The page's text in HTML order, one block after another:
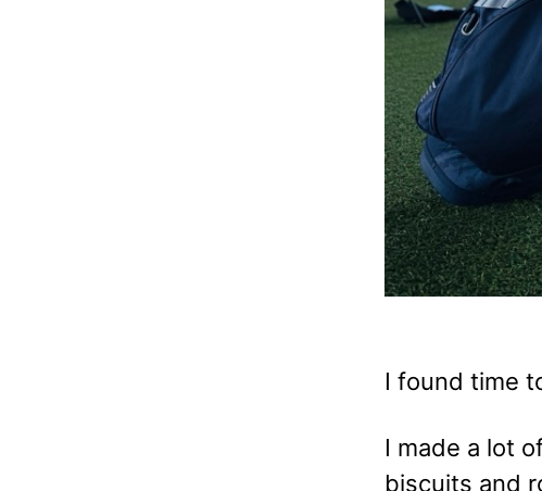
I found time
I made a lot
biscuits and